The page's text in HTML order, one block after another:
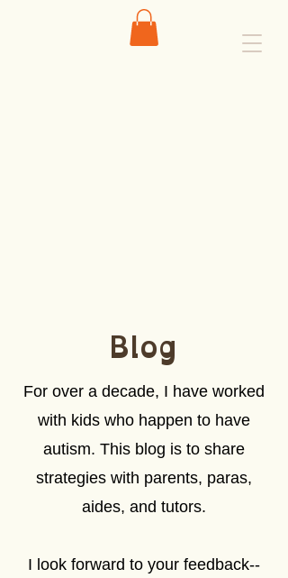
Blog
For over a decade, I have worked
with kids who happen to have
autism. This blog is to share
strategies with parents, paras,
aides, and tutors.
I look forward to your feedback--